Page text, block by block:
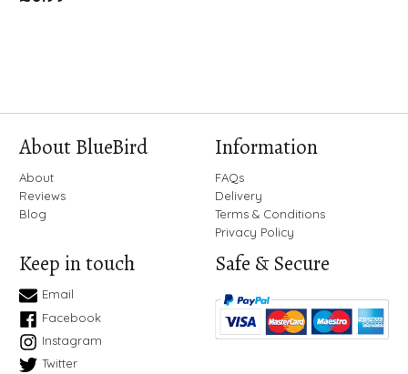
About BlueBird
About
Reviews
Blog
Information
FAQs
Delivery
Terms & Conditions
Privacy Policy
Keep in touch
Email
Facebook
Instagram
Twitter
Safe & Secure